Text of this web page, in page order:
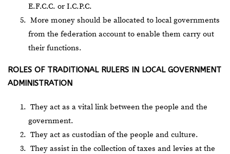
E.F.C.C. or I.C.P.C.
More money should be allocated to local governments
from the federation account to enable them carry out
their functions.
ROLES OF TRADITIONAL RULERS IN LOCAL GOVERNMENT
ADMINISTRATION
They act as a vital link between the people and the
government.
They act as custodian of the people and culture.
They assist in the collection of taxes and levies at the